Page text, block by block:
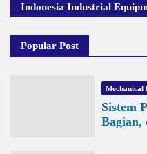
Indonesia Industrial
Popular Post
Mechanical
Sistem
Bagian,